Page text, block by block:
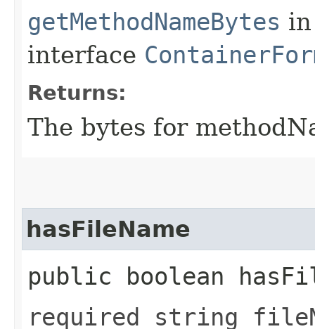
getMethodNameBytes in
interface
Returns:
The bytes for
hasFileName
public boolean
required string